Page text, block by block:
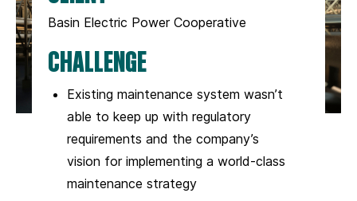
Basin Electric Power Cooperative
CHALLENGE
Existing maintenance system wasn’t
able to keep up with regulatory
requirements and the company’s
vision for implementing a world-class
maintenance strategy